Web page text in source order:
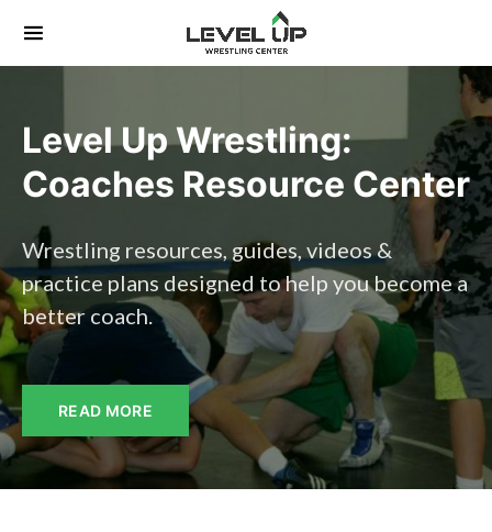
Search for:
Level Up Wrestling:
Coaches Resource Center
Wrestling resources, guides, videos &
practice plans designed to help you become a
better coach.
READ MORE